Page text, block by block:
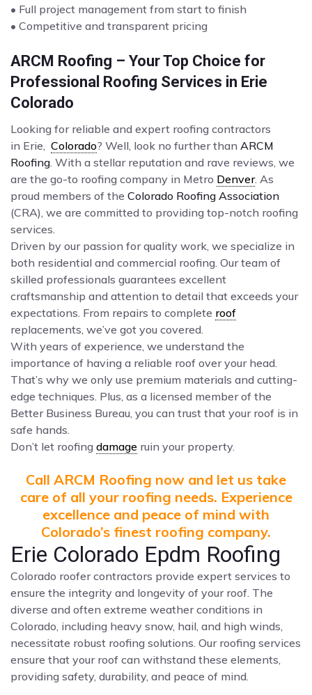
• Full project management from start to finish
• Competitive and transparent pricing
ARCM Roofing – Your Top Choice for
Professional Roofing Services in Erie
Colorado
Looking for reliable and expert roofing contractors
in Erie, Colorado? Well, look no further than ARCM
Roofing . With a stellar reputation and rave reviews, we
are the go-to roofing company in Metro Denver. As
proud members of the Colorado Roofing Association
(CRA), we are committed to providing top-notch roofing
services.
Driven by our passion for quality work, we specialize in
both residential and commercial roofing. Our team of
skilled professionals guarantees excellent
craftsmanship and attention to detail that exceeds your
expectations. From repairs to complete roof
replacements, we’ve got you covered.
With years of experience, we understand the
importance of having a reliable roof over your head.
That’s why we only use premium materials and cutting-
edge techniques. Plus, as a licensed member of the
Better Business Bureau, you can trust that your roof is in
safe hands.
Don’t let roofing damage ruin your property.
Call ARCM Roofing now and let us take
care of all your roofing needs. Experience
excellence and peace of mind with
Colorado’s finest roofing company.
Erie Colorado Epdm Roofing
Colorado roofer contractors provide expert services to
ensure the integrity and longevity of your roof. The
diverse and often extreme weather conditions in
Colorado, including heavy snow, hail, and high winds,
necessitate robust roofing solutions. Our roofing services
ensure that your roof can withstand these elements,
providing safety, durability, and peace of mind.